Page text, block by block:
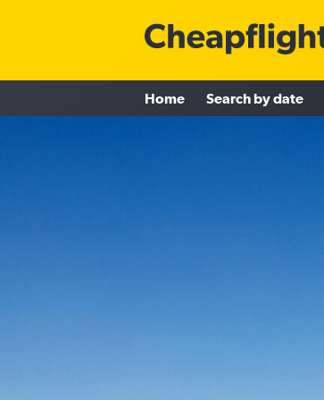
Home Search by date